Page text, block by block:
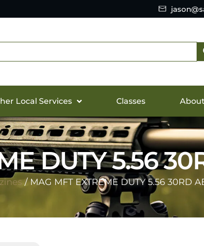
Local Services Classes
DUTY 5.56
/ MAG MFT EXTREME DUTY 5.56 30RD